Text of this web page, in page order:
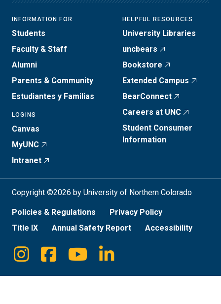
INFORMATION FOR
Students
Faculty & Staff
Alumni
Parents & Community
Estudiantes y Familias
LOGINS
Canvas
MyUNC
Intranet
HELPFUL RESOURCES
University Libraries
uncbears
Bookstore
Extended Campus
BearConnect
Careers at UNC
Student Consumer
Information
Copyright ©2026 by University of Northern Colorado
Policies & Regulations
Privacy Policy
Title IX
Annual Safety Report Accessibility
Social
Media
Instagram
FacebookYoutubeLinkedin